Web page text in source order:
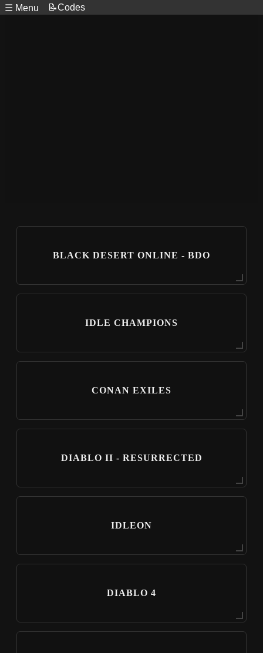
☰ Menu 📝Codes
BLACK DESERT ONLINE - BDO
IDLE CHAMPIONS
CONAN EXILES
DIABLO II - RESURRECTED
IDLEON
DIABLO 4